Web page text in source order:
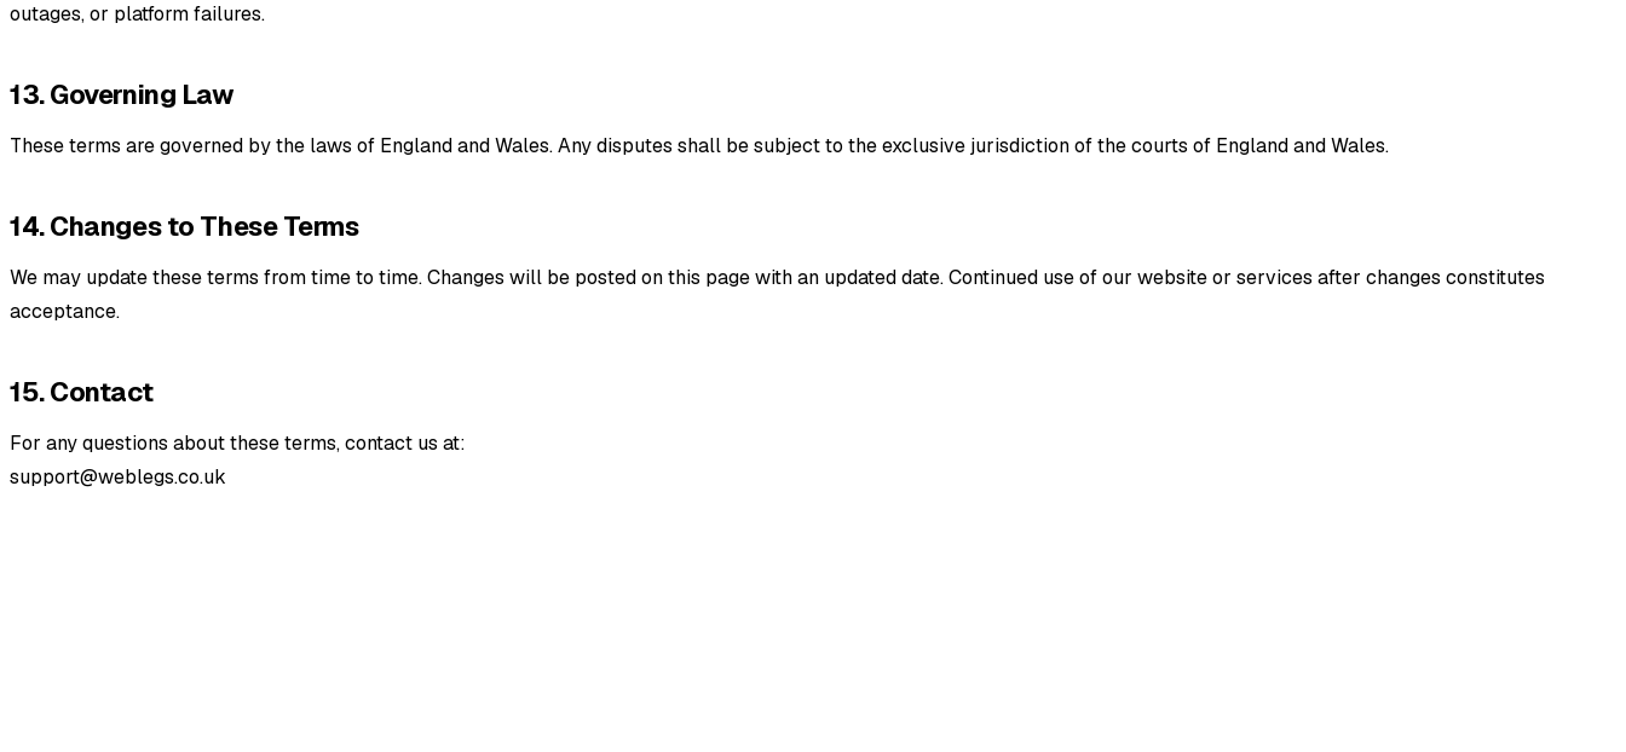
outages, or platform failures.
13. Governing Law
These terms are governed by the laws of England and Wales. Any disputes shall be subject to the exclusive jurisdiction of the courts of England and Wales.
14. Changes to These Terms
We may update these terms from time to time. Changes will be posted on this page with an updated date. Continued use of our website or services after changes constitutes
acceptance.
15. Contact
For any questions about these terms, contact us at:
support@weblegs.co.uk